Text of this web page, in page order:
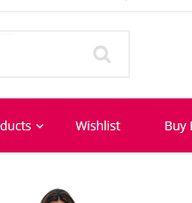
Version
Last updated